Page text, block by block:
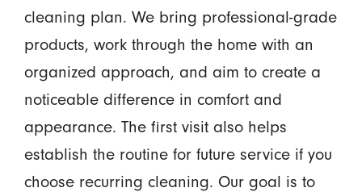
cleaning plan. We bring professional-grade
products, work through the home with an
organized approach, and aim to create a
noticeable difference in comfort and
appearance. The first visit also helps
establish the routine for future service if you
choose recurring cleaning. Our goal is to